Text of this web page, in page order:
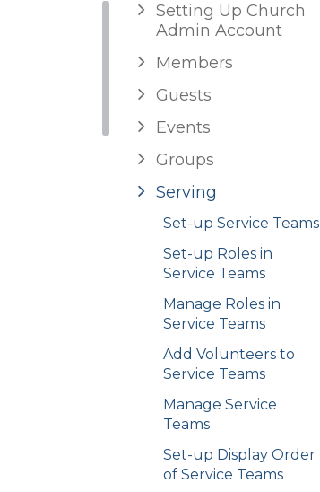
Setting Up Church
Admin Account
Members
Guests
Events
Groups
Serving
Set-up Service Teams
Set-up Roles in
Service Teams
Manage Roles in
Service Teams
Add Volunteers to
Service Teams
Manage Service
Teams
Set-up Display Order
of Service Teams